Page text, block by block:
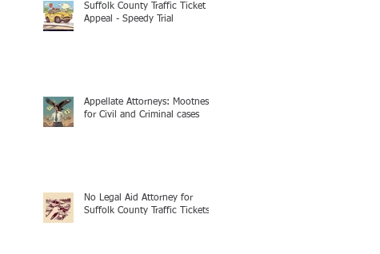
Suffolk County Traffic Ticket
Appeal - Speedy Trial
Appellate Attorneys: Mootness
for Civil and Criminal cases
No Legal Aid Attorney for
Suffolk County Traffic Tickets